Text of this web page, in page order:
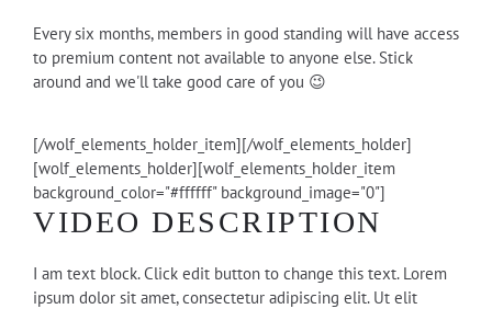
Every six months, members in good standing will have access
to premium content not available to anyone else. Stick
around and we'll take good care of you 😉
[/wolf_elements_holder_item][/wolf_elements_holder]
[wolf_elements_holder][wolf_elements_holder_item
background_color="#ffffff" background_image="0"]
VIDEO DESCRIPTION
I am text block. Click edit button to change this text. Lorem
ipsum dolor sit amet, consectetur adipiscing elit. Ut elit